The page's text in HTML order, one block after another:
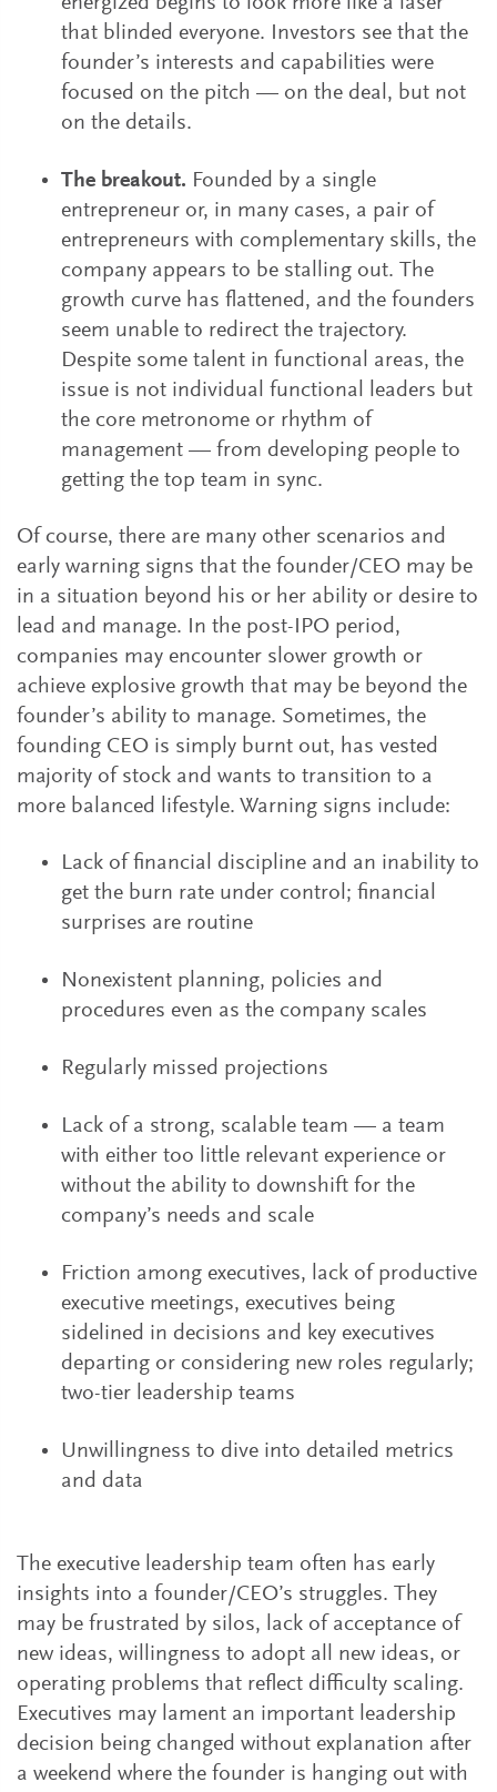
that blinded everyone. Investors see that the
founder’s interests and capabilities were
focused on the pitch — on the deal, but not
on the details.
The breakout. Founded by a single
entrepreneur or, in many cases, a pair of
entrepreneurs with complementary skills, the
company appears to be stalling out. The
growth curve has flattened, and the founders
seem unable to redirect the trajectory.
Despite some talent in functional areas, the
issue is not individual functional leaders but
the core metronome or rhythm of
management — from developing people to
getting the top team in sync.
Of course, there are many other scenarios and
early warning signs that the founder/CEO may be
in a situation beyond his or her ability or desire to
lead and manage. In the post-IPO period,
companies may encounter slower growth or
achieve explosive growth that may be beyond the
founder’s ability to manage. Sometimes, the
founding CEO is simply burnt out, has vested
majority of stock and wants to transition to a
more balanced lifestyle. Warning signs include:
Lack of financial discipline and an inability to
get the burn rate under control; financial
surprises are routine
Nonexistent planning, policies and
procedures even as the company scales
Regularly missed projections
Lack of a strong, scalable team — a team
with either too little relevant experience or
without the ability to downshift for the
company’s needs and scale
Friction among executives, lack of productive
executive meetings, executives being
sidelined in decisions and key executives
departing or considering new roles regularly;
two-tier leadership teams
Unwillingness to dive into detailed metrics
and data
The executive leadership team often has early
insights into a founder/CEO’s struggles. They
may be frustrated by silos, lack of acceptance of
new ideas, willingness to adopt all new ideas, or
operating problems that reflect difficulty scaling.
Executives may lament an important leadership
decision being changed without explanation after
a weekend where the founder is hanging out with